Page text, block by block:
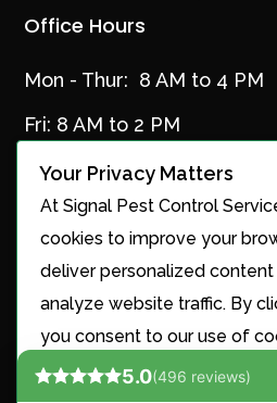
Office Hours
Mon - Thur: 8 AM to 4 PM
Fri: 8 AM to 2 PM
Services
Ant Control
Cricket Control
Maintenance Plans
Mosquito Control
Nest Removal
Your Privacy Matters
At Signal Pest Control
cookies to improve your
deliver personalized content
analyze website traffic. By
you consent to our use of
choose to manage your